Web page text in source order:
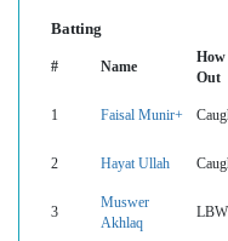
Batting
# Name
How
Out
1 Faisal Munir+
2 Hayat Ullah
3
Muswer
Akhlaq
LBW